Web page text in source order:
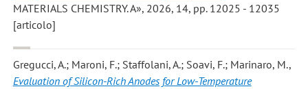
MATERIALS CHEMISTRY. A», 2026, 14, pp. 12025 - 12035
[articolo]
Gregucci, A.; Maroni, F.; Staffolani, A.; Soavi, F.; Marinaro, M.,
Evaluation of Silicon-Rich Anodes for Low-Temperature